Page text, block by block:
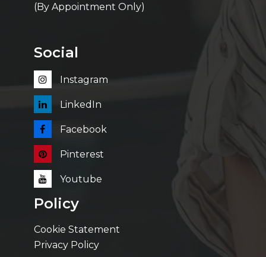
(By Appointment Only)
Social
Instagram
LinkedIn
Facebook
Pinterest
Youtube
Policy
Cookie Statement
Privacy Policy